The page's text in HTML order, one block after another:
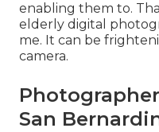
enabling them to.
elderly digital
me. It can be
camera.
San